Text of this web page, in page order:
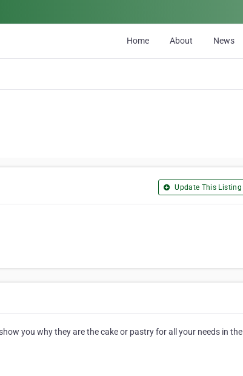
Home About News
Update This Listing
you why they are the cake or pastry for all your needs in the